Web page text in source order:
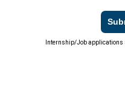
Internship/Job applications